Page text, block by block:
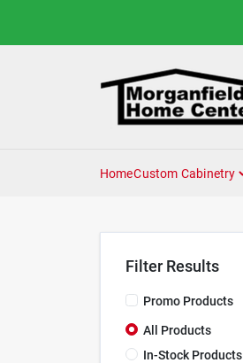
HomeCustom Cabinetry
Filter Results
Promo Products
All Products
In-Stock Products